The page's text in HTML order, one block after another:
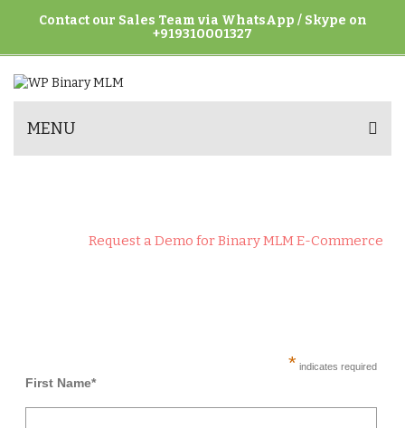
Contact our Sales Team via WhatsApp / Skype on
+919310001327
MENU
Request a Demo for Binary MLM E-Commerce
* indicates required
First Name*